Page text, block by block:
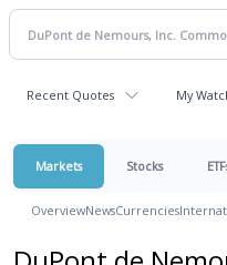
Recent Quotes My
Markets Stocks
OverviewNewsCurrencies